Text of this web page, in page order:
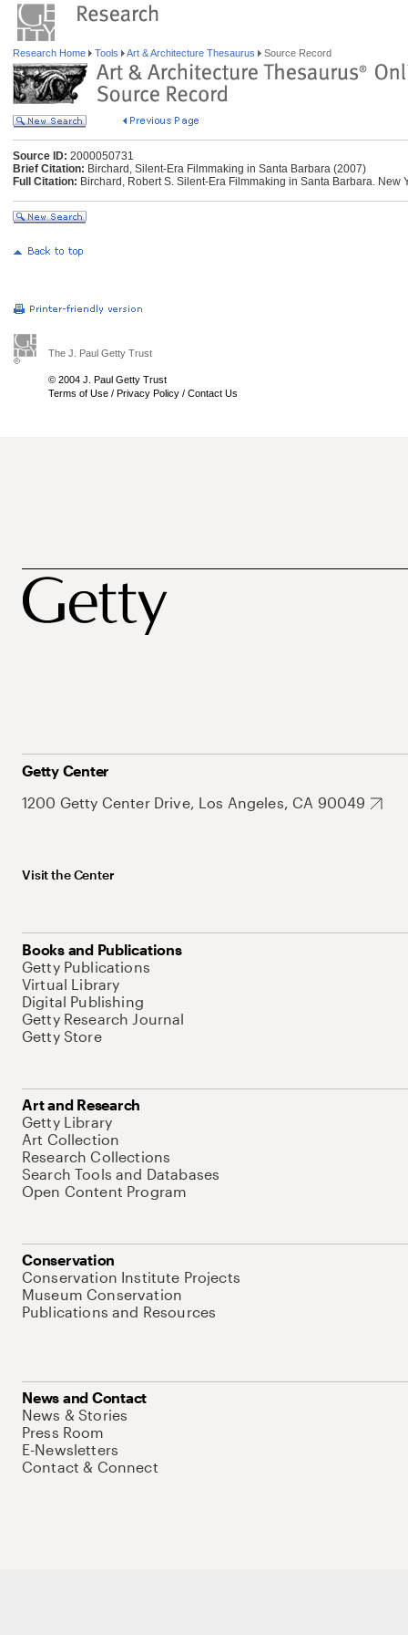
Research Home Tools Art & Architecture Thesaurus Source Record
Source ID: 2000050731
Brief Citation: Birchard, Silent-Era Filmmaking in Santa Barbara (2007)
Full Citation: Birchard, Robert S. Silent-Era Filmmaking in Santa Barbara. New
The J. Paul Getty Trust
© 2004 J. Paul Getty Trust
Terms of Use / Privacy Policy / Contact Us
Getty Center
1200 Getty Center Drive, Los Angeles, CA 90049
Visit the Center
Books and Publications
Getty Publications
Virtual Library
Digital Publishing
Getty Research Journal
Getty Store
Art and Research
Getty Library
Art Collection
Research Collections
Search Tools and Databases
Open Content Program
Conservation
Conservation Institute Projects
Museum Conservation
Publications and Resources
News and Contact
News & Stories
Press Room
E-Newsletters
Contact & Connect